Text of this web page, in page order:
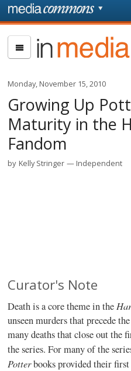
Skip to main content
In
Media
Monday, November 15, 2010
Growing Up
Maturity in the
Fandom
by Kelly Stringer Independent
Curator's Note
Death is a core theme in the
unseen murders that precede
many deaths that close out the
the series. For many of the
Potterbooks provided their